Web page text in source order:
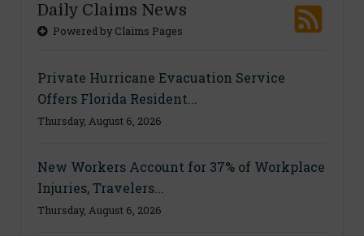
Daily Claims News
Powered by Claims Pages
Private Hurricane Evacuation Service
Offers Florida Resident...
Thursday, August 6, 2026
New Workers Account for 37% of Workplace
Injuries, Travelers...
Thursday, August 6, 2026